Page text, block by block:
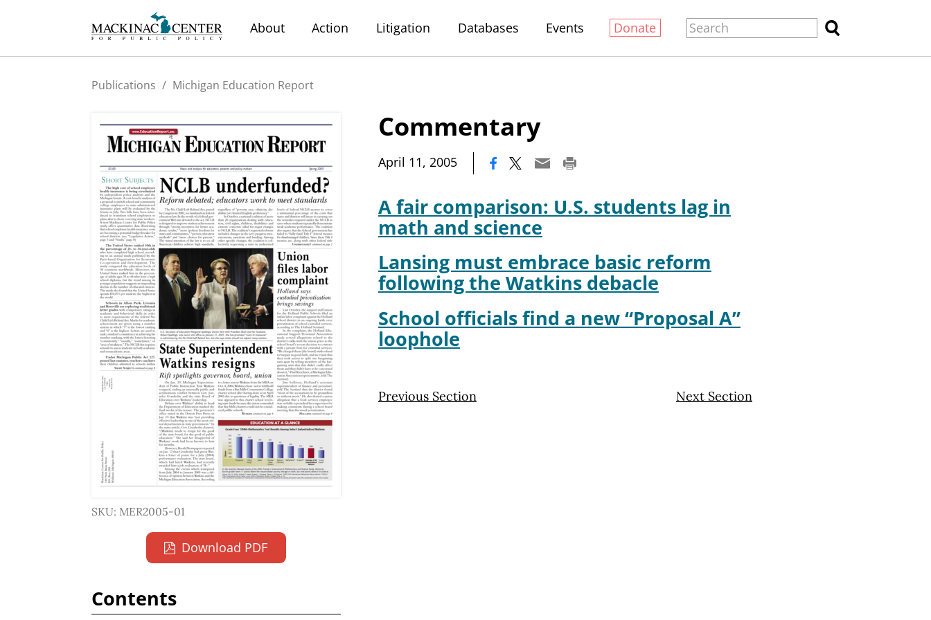
About Action Litigation Databases Events Donate
Publications / Michigan Education Report
Commentary
April 11, 2005
A fair comparison: U.S. students lag in
math and science
Lansing must embrace basic reform
following the Watkins debacle
School officials find a new “Proposal A”
loophole
Previous Section Next Section
SKU: MER2005-01
Download PDF
Contents